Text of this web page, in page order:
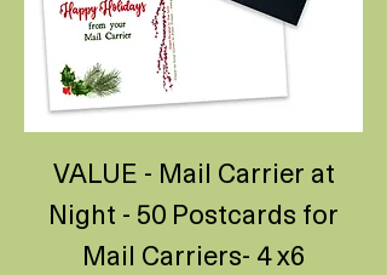
VALUE - Mail Carrier at
Night - 50 Postcards for
Mail Carriers- 4 x6